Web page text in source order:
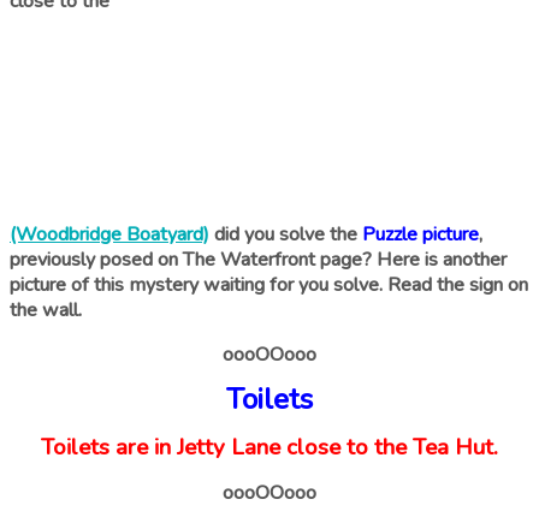
(Woodbridge Boatyard) did you solve the Puzzle picture,
previously posed on The Waterfront page? Here is another
picture of this mystery waiting for you solve. Read the sign on
the wall.
oooOOooo
Toilets
Toilets are in Jetty Lane close to the Tea Hut.
oooOOooo